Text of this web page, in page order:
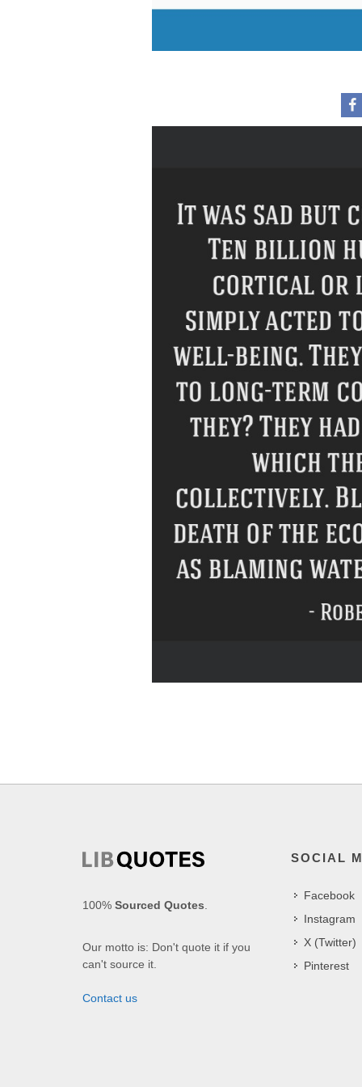
100% Sourced Quotes.
Our motto is: Don't quote it if you
can't source it.
Contact us
SOCIAL
Facebook
Instagram
X (Twitter)
Pinterest